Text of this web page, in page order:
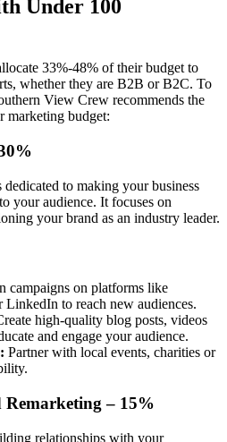
Under 100
33%-48% of their budget to
whether they are B2B or B2C. To
View Crew recommends the
budget:
to making your business
your audience. It focuses on
your brand as an industry leader.
campaigns on platforms like
LinkedIn to reach new audiences.
high-quality blog posts, videos
and engage your audience.
Partner with local events, charities or
– 15%
relationships with your